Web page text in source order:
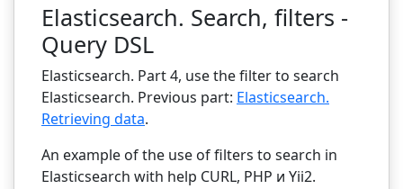
Elasticsearch. Search, filters -
Query DSL
Elasticsearch. Part 4, use the filter to search
Elasticsearch. Previous part: Elasticsearch.
Retrieving data.
An example of the use of filters to search in
Elasticsearch with help CURL, PHP и Yii2.